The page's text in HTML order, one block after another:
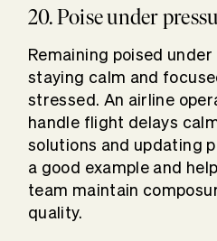
20. Poise under
Remaining poised
staying calm and
stressed. An airline
handle flight delays
solutions and updating
a good example and
team maintain
quality.